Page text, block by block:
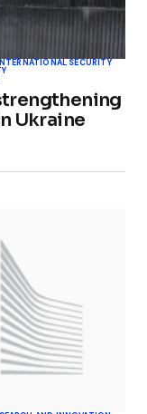
SECURITY
Ukraine